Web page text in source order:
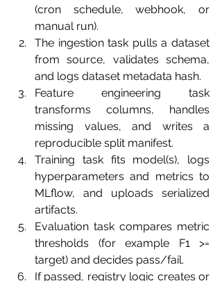
(cron schedule, webhook, or
manual run).
The ingestion task pulls a dataset
from source, validates schema,
and logs dataset metadata hash.
Feature engineering task
transforms columns, handles
missing values, and writes a
reproducible split manifest.
Training task fits model(s), logs
hyperparameters and metrics to
MLflow, and uploads serialized
artifacts.
Evaluation task compares metric
thresholds (for example F1 >=
target) and decides pass/fail.
If passed, registry logic creates or